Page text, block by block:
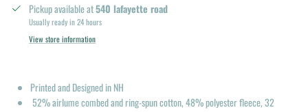
Pickup available at540 lafayette road
Usually ready in 24 hours
View store information
Printed and Designed in NH
52% airlume combed and ring-spun cotton, 48% polyester fleece, 32